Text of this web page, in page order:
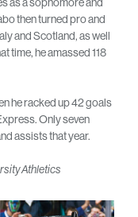
then turned pro and
and Scotland, as well
time, he amassed 118
he racked up 42 goals
Only seven
assists that year.
Athletics